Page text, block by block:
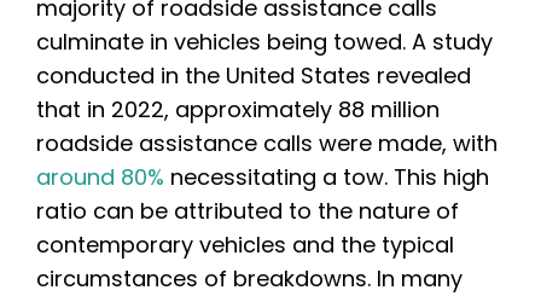
majority of roadside assistance calls
culminate in vehicles being towed. A study
conducted in the United States revealed
that in 2022, approximately 88 million
roadside assistance calls were made, with
around 80% necessitating a tow. This high
ratio can be attributed to the nature of
contemporary vehicles and the typical
circumstances of breakdowns. In many